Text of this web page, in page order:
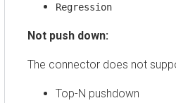
Regression
Not push down:
The connector does not
Top-N pushdown